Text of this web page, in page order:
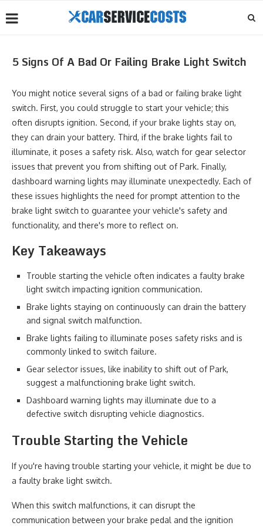
5 Signs Of A Bad Or Failing Brake Light Switch
You might notice several signs of a bad or failing brake light
switch. First, you could struggle to start your vehicle; this
often disrupts ignition. Second, if your brake lights stay on,
they can drain your battery. Third, if the brake lights fail to
illuminate, it poses a safety risk. Also, watch for gear selector
issues that prevent you from shifting out of Park. Finally,
dashboard warning lights may illuminate unexpectedly. Each of
these issues highlights the need for prompt attention to the
brake light switch to guarantee your vehicle's safety and
functionality, and there's more to reflect on.
Key Takeaways
Trouble starting the vehicle often indicates a faulty brake
light switch impacting ignition communication.
Brake lights staying on continuously can drain the battery
and signal switch malfunction.
Brake lights failing to illuminate poses safety risks and is
commonly linked to switch failure.
Gear selector issues, like inability to shift out of Park,
suggest a malfunctioning brake light switch.
Dashboard warning lights may illuminate due to a
defective switch disrupting vehicle diagnostics.
Trouble Starting the Vehicle
If you're having trouble starting your vehicle, it might be due to
a faulty brake light switch.
When this switch malfunctions, it can disrupt the
communication between your brake pedal and the ignition